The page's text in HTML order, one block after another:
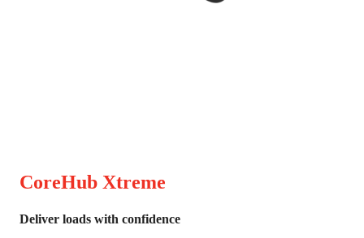
CoreHub Xtreme
Deliver loads with confidence